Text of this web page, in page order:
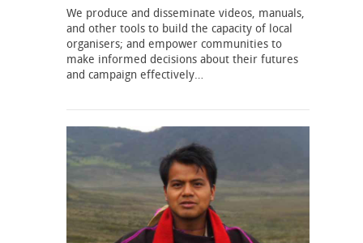
We produce and disseminate videos, manuals,
and other tools to build the capacity of local
organisers; and empower communities to
make informed decisions about their futures
and campaign effectively…